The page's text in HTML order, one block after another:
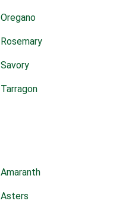
Oregano
Rosemary
Savory
Tarragon
Amaranth
Asters